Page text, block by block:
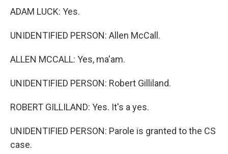
ADAM LUCK: Yes.
UNIDENTIFIED PERSON: Allen McCall.
ALLEN MCCALL: Yes, ma'am.
UNIDENTIFIED PERSON: Robert Gilliland.
ROBERT GILLILAND: Yes. It's a yes.
UNIDENTIFIED PERSON: Parole is granted to the CS
case.